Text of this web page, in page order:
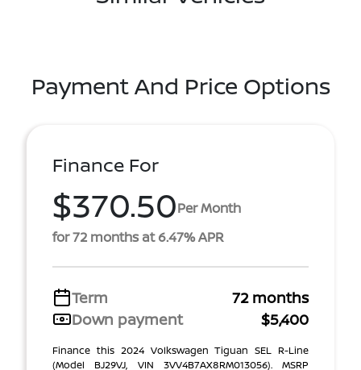
Payment And Price Options
Finance For
$370.50Per Month
for 72 months at 6.47% APR
Term
72 months
Down payment
$5,400
Finance this 2024 Volkswagen Tiguan SEL R-Line
(Model BJ29VJ, VIN 3VV4B7AX8RM013056). MSRP